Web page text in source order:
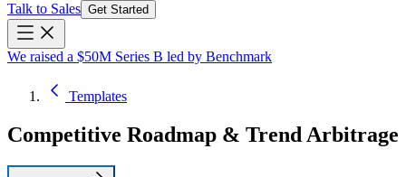
Talk to Sales Get Started
We raised a $50M Series B led by Benchmark
Templates
Competitive Roadmap & Trend Arbitrage